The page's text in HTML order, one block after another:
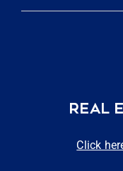
REAL
Click